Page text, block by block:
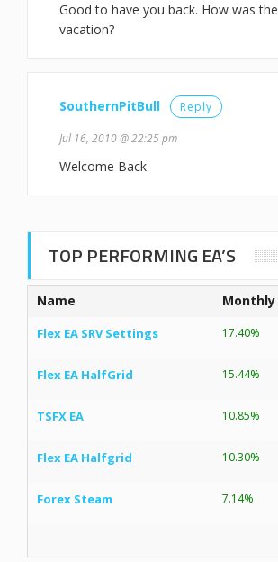
Good to have you back. How was the
vacation?
SouthernPitBull Reply
Jul 16, 2010 @ 22:25 pm
Welcome Back
TOP PERFORMING EA’S
Name Monthly
Flex EA SRV Settings 17.40%
Flex EA HalfGrid 15.44%
TSFX EA 10.85%
Flex EA Halfgrid 10.30%
Forex Steam 7.14%